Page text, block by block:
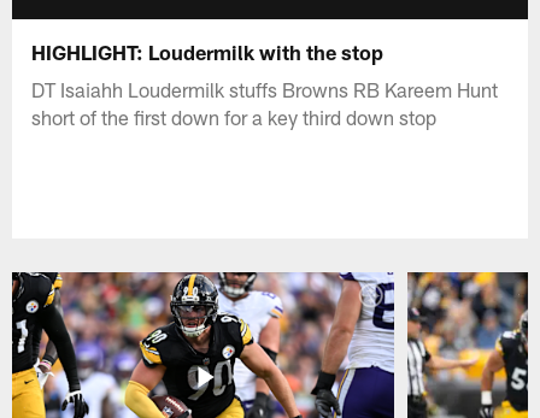
HIGHLIGHT: Loudermilk with the stop
DT Isaiahh Loudermilk stuffs Browns RB Kareem Hunt
short of the first down for a key third down stop